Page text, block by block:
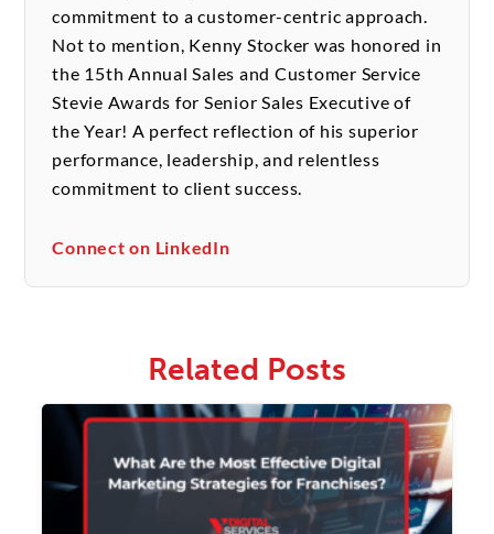
commitment to a customer-centric approach.
Not to mention, Kenny Stocker was honored in
the 15th Annual Sales and Customer Service
Stevie Awards for Senior Sales Executive of
the Year! A perfect reflection of his superior
performance, leadership, and relentless
commitment to client success.
Connect on LinkedIn
Related Posts